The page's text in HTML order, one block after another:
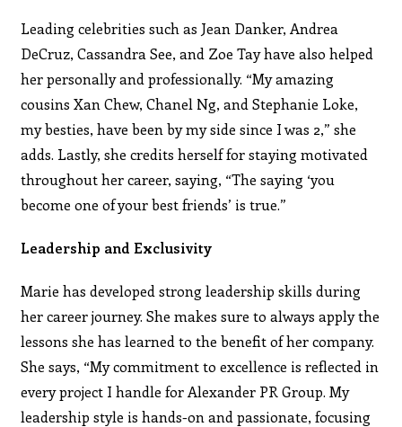
Leading celebrities such as Jean Danker, Andrea
DeCruz, Cassandra See, and Zoe Tay have also helped
her personally and professionally. “My amazing
cousins Xan Chew, Chanel Ng, and Stephanie Loke,
my besties, have been by my side since I was 2,” she
adds. Lastly, she credits herself for staying motivated
throughout her career, saying, “The saying ‘you
become one of your best friends’ is true.”
Leadership and Exclusivity
Marie has developed strong leadership skills during
her career journey. She makes sure to always apply the
lessons she has learned to the benefit of her company.
She says, “My commitment to excellence is reflected in
every project I handle for Alexander PR Group. My
leadership style is hands-on and passionate, focusing